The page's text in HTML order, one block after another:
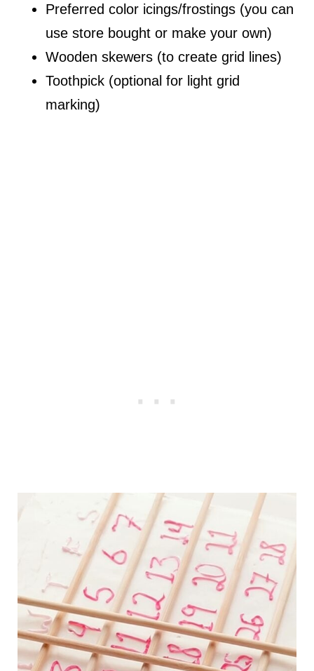
Preferred color icings/frostings (you can
use store bought or make your own)
Wooden skewers (to create grid lines)
Toothpick (optional for light grid
marking)